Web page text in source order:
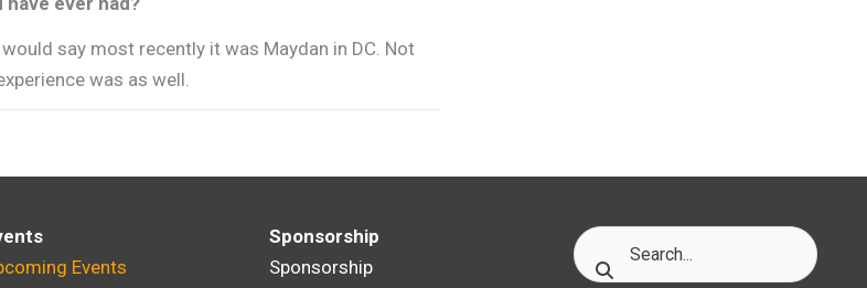
say most recently it was Maydan in DC. Not
was as well.
Events
Sponsorship
Sponsorship